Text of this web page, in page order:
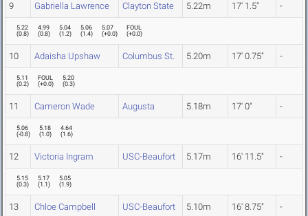
9 Gabriella Lawrence Clayton State 5.22m 17' 1.5" -
5.22
(0.8)
4.99
(0.8)
5.04
(1.2)
5.06
(1.4)
5.07
(+0.0)
FOUL
(+0.0)
10 Adaisha Upshaw Columbus St. 5.20m 17' 0.75" -
5.11
(0.2)
FOUL
(+0.0)
5.20
(0.3)
11 Cameron Wade Augusta 5.18m 17' 0" -
5.06
(-0.8)
5.18
(1.0)
4.64
(1.6)
12 Victoria Ingram USC-Beaufort 5.17m 16' 11.5" -
5.15
(0.3)
5.17
(1.1)
5.05
(1.9)
13 Chloe Campbell USC-Beaufort 5.10m 16' 8.75" -